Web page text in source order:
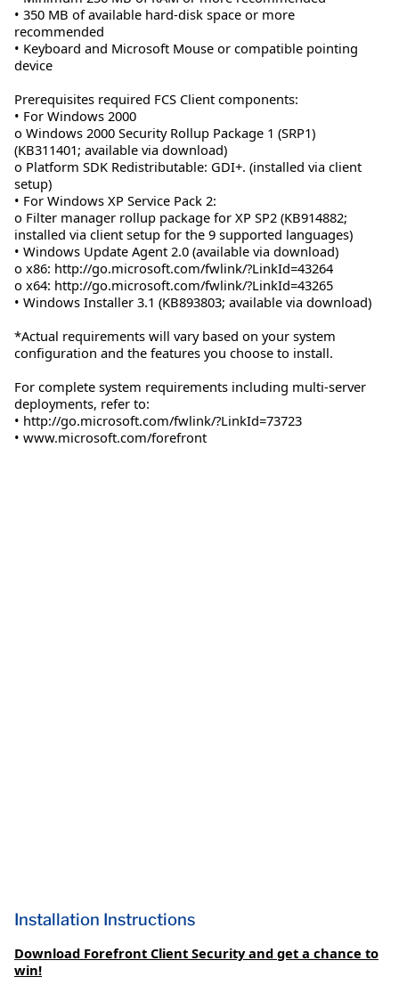
• 350 MB of available hard-disk space or more
recommended
• Keyboard and Microsoft Mouse or compatible pointing
device
Prerequisites required FCS Client components:
• For Windows 2000
o Windows 2000 Security Rollup Package 1 (SRP1)
(KB311401; available via download)
o Platform SDK Redistributable: GDI+. (installed via client
setup)
• For Windows XP Service Pack 2:
o Filter manager rollup package for XP SP2 (KB914882;
installed via client setup for the 9 supported languages)
• Windows Update Agent 2.0 (available via download)
o x86: http://go.microsoft.com/fwlink/?LinkId=43264
o x64: http://go.microsoft.com/fwlink/?LinkId=43265
• Windows Installer 3.1 (KB893803; available via download)
*Actual requirements will vary based on your system
configuration and the features you choose to install.
For complete system requirements including multi-server
deployments, refer to:
• http://go.microsoft.com/fwlink/?LinkId=73723
• www.microsoft.com/forefront
Installation Instructions
Download Forefront Client Security and get a chance to
win!